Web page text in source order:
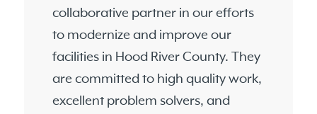
collaborative partner in our efforts
to modernize and improve our
facilities in Hood River County. They
are committed to high quality work,
excellent problem solvers, and